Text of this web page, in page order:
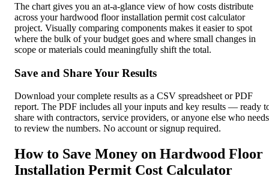
The chart gives you an at-a-glance view of how costs distribute
across your hardwood floor installation permit cost calculator
project. Visually comparing components makes it easier to spot
where the bulk of your budget goes and where small changes in
scope or materials could meaningfully shift the total.
Save and Share Your Results
Download your complete results as a CSV spreadsheet or PDF
report. The PDF includes all your inputs and key results — ready
share with contractors, service providers, or anyone else who needs
to review the numbers. No account or signup required.
How to Save Money on Hardwood Floor
Installation Permit Cost Calculator